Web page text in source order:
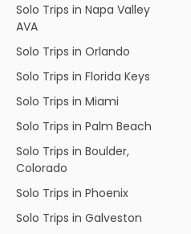
Solo Trips in Napa Valley
AVA
Solo Trips in Orlando
Solo Trips in Florida Keys
Solo Trips in Miami
Solo Trips in Palm Beach
Solo Trips in Boulder,
Colorado
Solo Trips in Phoenix
Solo Trips in Galveston